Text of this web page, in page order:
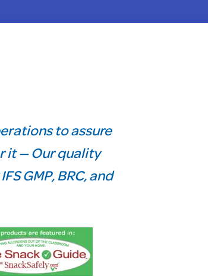
to assure
it — Our quality
GMP, BRC, and